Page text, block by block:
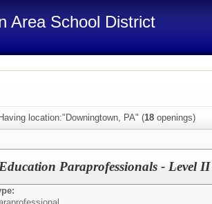
Area School District
location:"Downingtown, PA" (18 openings)
Paraprofessionals - Level II